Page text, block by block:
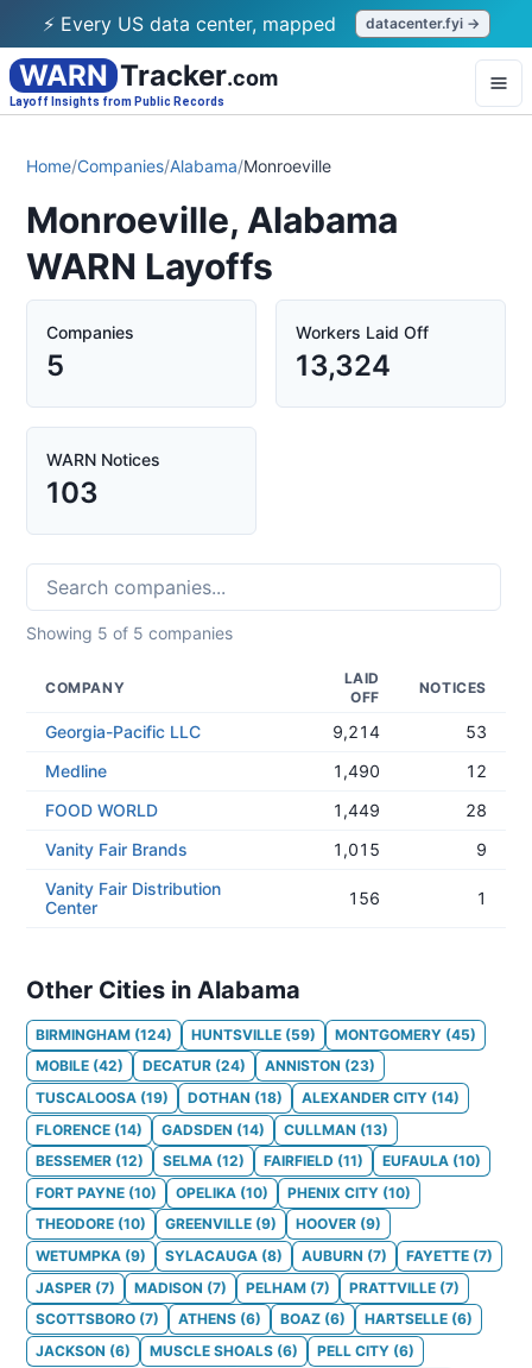
⚡ Every US data center, mapped datacenter.fyi →
WARN Tracker.com
Layoff Insights from Public Records
Home/Companies/Alabama/Monroeville
Monroeville, Alabama
WARN Layoffs
Companies
5
Workers Laid Off
13,324
WARN Notices
103
Showing 5 of 5 companies
COMPANY
LAID
OFF
NOTICES
Georgia-Pacific LLC 9,214
53
Medline
1,490
12
FOOD WORLD
1,449
28
Vanity Fair Brands
1,015
9
Vanity Fair Distribution
Center
156 1
Other Cities in Alabama
BIRMINGHAM (124) HUNTSVILLE (59) MONTGOMERY (45)
MOBILE (42) DECATUR (24) ANNISTON (23)
TUSCALOOSA (19) DOTHAN (18) ALEXANDER CITY (14)
FLORENCE (14) GADSDEN (14) CULLMAN (13)
BESSEMER (12) SELMA (12) FAIRFIELD (11) EUFAULA (10)
FORT PAYNE (10) OPELIKA (10) PHENIX CITY (10)
THEODORE (10) GREENVILLE (9) HOOVER (9)
WETUMPKA (9) SYLACAUGA (8) AUBURN (7) FAYETTE (7)
JASPER (7) MADISON (7) PELHAM (7) PRATTVILLE (7)
SCOTTSBORO (7) ATHENS (6) BOAZ (6) HARTSELLE (6)
JACKSON (6) MUSCLE SHOALS (6) PELL CITY (6)